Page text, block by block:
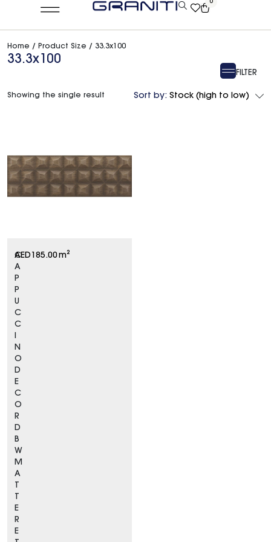
0
Home / Product Size / 33.3x100
33.3x100
FILTER
Sort by: Stock (high to low)
C
A
P
P
U
C
C
I
N
O
D
E
C
O
R
D
B
W
M
A
T
T
E
R
E
AED 185.00m²
Showing the single result